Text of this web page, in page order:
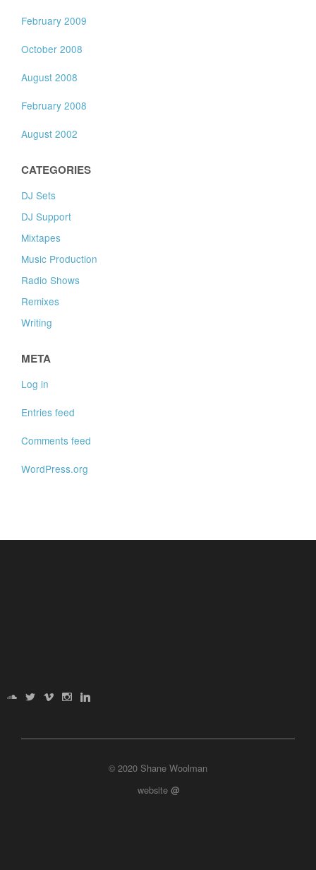
February 2009
October 2008
August 2008
February 2008
August 2002
CATEGORIES
DJ Sets
DJ Support
Mixtapes
Music Production
Radio Shows
Remixes
Writing
META
Log in
Entries feed
Comments feed
WordPress.org
© 2020 Shane Woolman
website @